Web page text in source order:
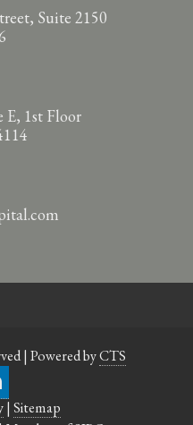
Suite 2150
E, 1st Floor
| Powered byCTS
| Sitemap